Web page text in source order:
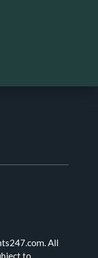
. All
to